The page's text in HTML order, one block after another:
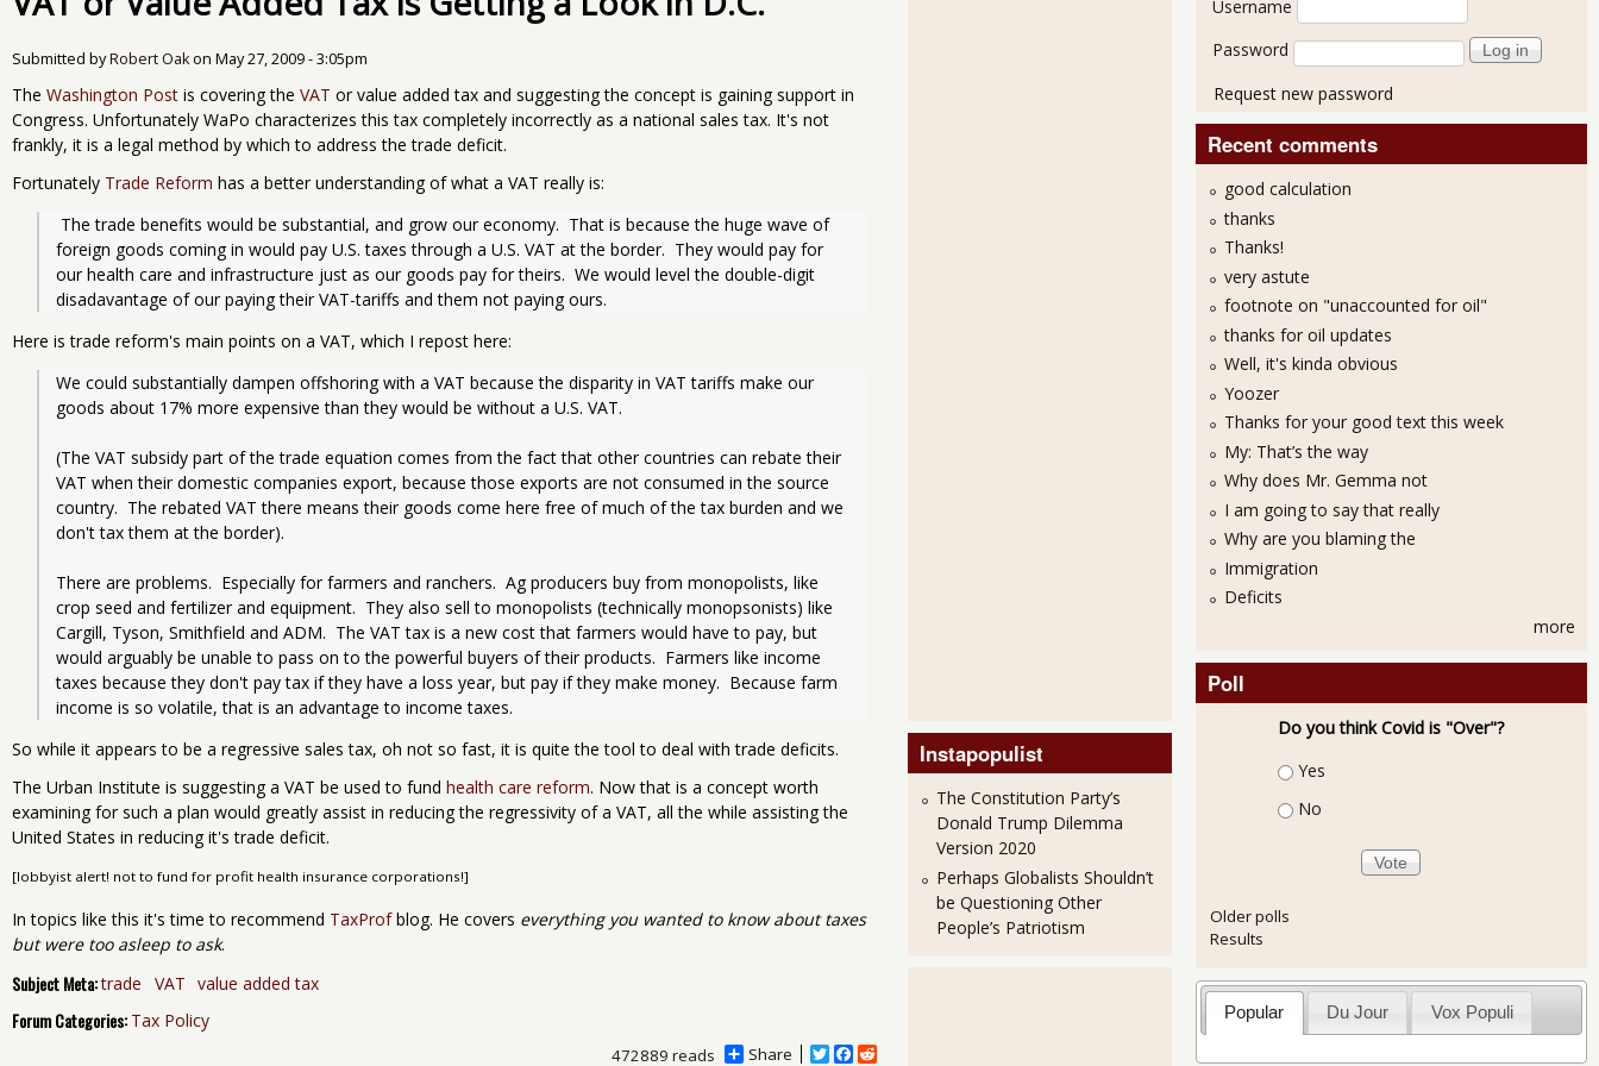
Submitted byRobert Oakon May 27, 2009 - 3:05pm
The Washington Post is covering the VAT or value added tax and suggesting the concept is gaining support in
Congress. Unfortunately WaPo characterizes this tax completely incorrectly as a national sales tax. It's not
frankly, it is a legal method by which to address the trade deficit.
Fortunately Trade Reform has a better understanding of what a VAT really is:
foreign goods coming in would pay U.S. taxes through a U.S. VAT at the border.  They would pay for
our health care and infrastructure just as our goods pay for theirs.  We would level the double-digit
disadavantage of our paying their VAT-tariffs and them not paying ours.
Here is trade reform's main points on a VAT, which I repost here:
We could substantially dampen offshoring with a VAT because the disparity in VAT tariffs make our
goods about 17% more expensive than they would be without a U.S. VAT.
(The VAT subsidy part of the trade equation comes from the fact that other countries can rebate their
VAT when their domestic companies export, because those exports are not consumed in the source
country.  The rebated VAT there means their goods come here free of much of the tax burden and we
don't tax them at the border).
There are problems.  Especially for farmers and ranchers.  Ag producers buy from monopolists, like
crop seed and fertilizer and equipment.  They also sell to monopolists (technically monopsonists) like
Cargill, Tyson, Smithfield and ADM.  The VAT tax is a new cost that farmers would have to pay, but
would arguably be unable to pass on to the powerful buyers of their products.  Farmers like income
taxes because they don't pay tax if they have a loss year, but pay if they make money.  Because farm
income is so volatile, that is an advantage to income taxes.
So while it appears to be a regressive sales tax, oh not so fast, it is quite the tool to deal with trade deficits.
The Urban Institute is suggesting a VAT be used to fund health care reform. Now that is a concept worth
examining for such a plan would greatly assist in reducing the regressivity of a VAT, all the while assisting the
United States in reducing it's trade deficit.
[lobbyist alert! not to fund for profit health insurance corporations!]
In topics like this it's time to recommend TaxProfblog. He covers everything you wanted to know about taxes
but were too asleep to ask.
Subject Meta:trade VAT value added tax
Forum Categories: Tax Policy
Share
T
F
472889 reads
Instapopulist
The Constitution Party’s
Donald Trump Dilemma
Version 2020
Perhaps Globalists Shouldn’t
be Questioning Other
People’s Patriotism
Username
Password
Request new password
Recent comments
good calculation
thanks
Thanks!
very astute
footnote on "unaccounted for oil"
thanks for oil updates
Well, it's kinda obvious
Yoozer
Thanks for your good text this week
My: That’s the way
Why does Mr. Gemma not
I am going to say that really
Why are you blaming the
Immigration
Deficits
more
Poll
Do you think Covid is "Over"?
Choices
Yes
No
Older polls
Results
Popular Du Jour Vox Populi